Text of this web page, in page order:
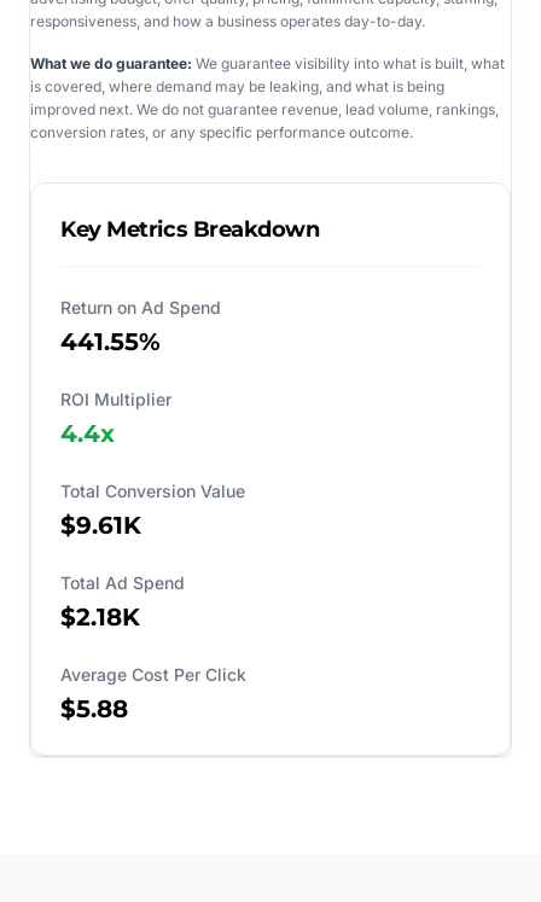
responsiveness, and how a business operates day-to-day.
What we do guarantee: We guarantee visibility into what is built, what
is covered, where demand may be leaking, and what is being
improved next. We do not guarantee revenue, lead volume, rankings,
conversion rates, or any specific performance outcome.
Key Metrics Breakdown
Return on Ad Spend
441.55%
ROI Multiplier
4.4x
Total Conversion Value
$9.61K
Total Ad Spend
$2.18K
Average Cost Per Click
$5.88